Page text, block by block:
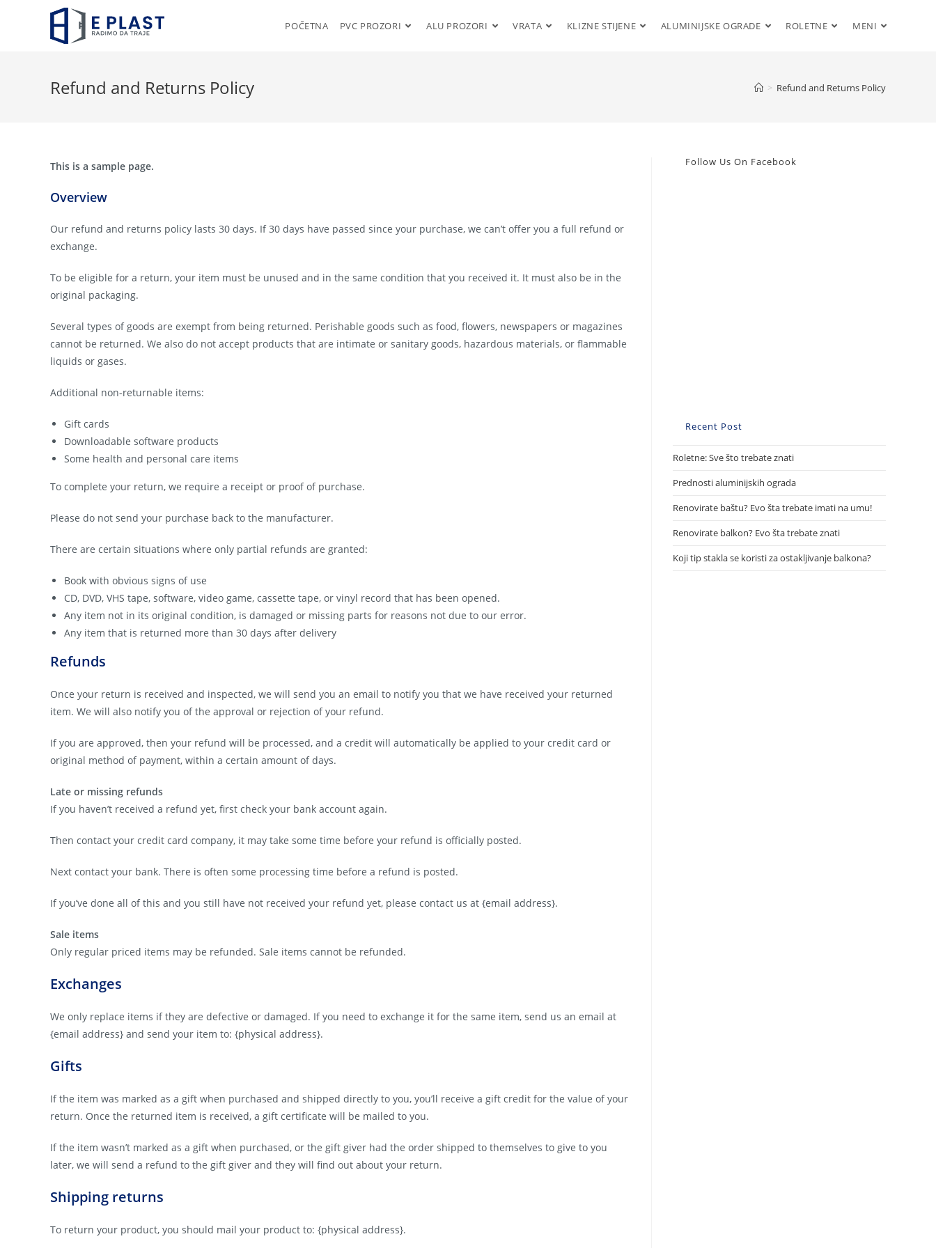
POČETNA PVC PROZORI ALU PROZORI VRATA KLIZNE STIJENE ALUMINIJSKE OGRADE ROLETNE MENI
Refund and Returns Policy > Refund and Returns Policy
This is a sample page.
Overview
Our refund and returns policy lasts 30 days. If 30 days have passed since your purchase, we can’t offer you a full refund or
exchange.
To be eligible for a return, your item must be unused and in the same condition that you received it. It must also be in the
original packaging.
Several types of goods are exempt from being returned. Perishable goods such as food, flowers, newspapers or magazines
cannot be returned. We also do not accept products that are intimate or sanitary goods, hazardous materials, or flammable
liquids or gases.
Additional non-returnable items:
Gift cards
Downloadable software products
Some health and personal care items
To complete your return, we require a receipt or proof of purchase.
Please do not send your purchase back to the manufacturer.
There are certain situations where only partial refunds are granted:
Book with obvious signs of use
CD, DVD, VHS tape, software, video game, cassette tape, or vinyl record that has been opened.
Any item not in its original condition, is damaged or missing parts for reasons not due to our error.
Any item that is returned more than 30 days after delivery
Refunds
Once your return is received and inspected, we will send you an email to notify you that we have received your returned
item. We will also notify you of the approval or rejection of your refund.
If you are approved, then your refund will be processed, and a credit will automatically be applied to your credit card or
original method of payment, within a certain amount of days.
Late or missing refunds
If you haven’t received a refund yet, first check your bank account again.
Then contact your credit card company, it may take some time before your refund is officially posted.
Next contact your bank. There is often some processing time before a refund is posted.
If you’ve done all of this and you still have not received your refund yet, please contact us at {email address}.
Sale items
Only regular priced items may be refunded. Sale items cannot be refunded.
Exchanges
We only replace items if they are defective or damaged. If you need to exchange it for the same item, send us an email at
{email address} and send your item to: {physical address}.
Gifts
If the item was marked as a gift when purchased and shipped directly to you, you’ll receive a gift credit for the value of your
return. Once the returned item is received, a gift certificate will be mailed to you.
If the item wasn’t marked as a gift when purchased, or the gift giver had the order shipped to themselves to give to you
later, we will send a refund to the gift giver and they will find out about your return.
Shipping returns
To return your product, you should mail your product to: {physical address}.
Follow Us On Facebook
Recent Post
Roletne: Sve što trebate znati
Prednosti aluminijskih ograda
Renovirate baštu? Evo šta trebate imati na umu!
Renovirate balkon? Evo šta trebate znati
Koji tip stakla se koristi za ostakljivanje balkona?